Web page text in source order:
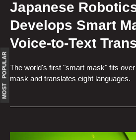
MOST POPULAR
Japanese
Develops Smart
Voice-to-Text
The world's first "smart mask" fits
mask and translates eight languages.